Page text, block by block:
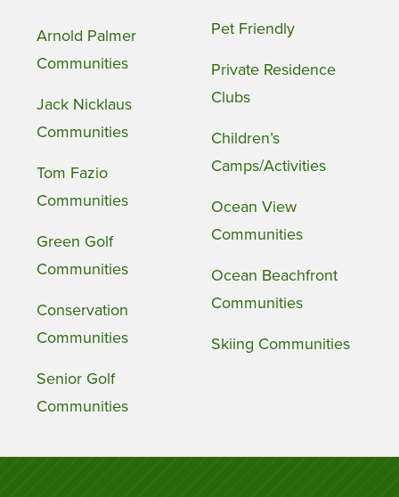
Arnold Palmer
Communities
Jack Nicklaus
Communities
Tom Fazio
Communities
Green Golf
Communities
Conservation
Communities
Senior Golf
Communities
Pet Friendly
Private Residence
Clubs
Children’s
Camps/Activities
Ocean View
Communities
Ocean Beachfront
Communities
Skiing Communities